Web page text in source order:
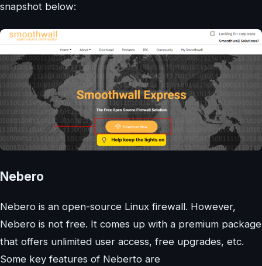
snapshot below:
Nebero
Nebero is an open-source Linux firewall. However,
Nebero is not free. It comes up with a premium package
that offers unlimited user access, free upgrades, etc.
Some key features of Neberto are